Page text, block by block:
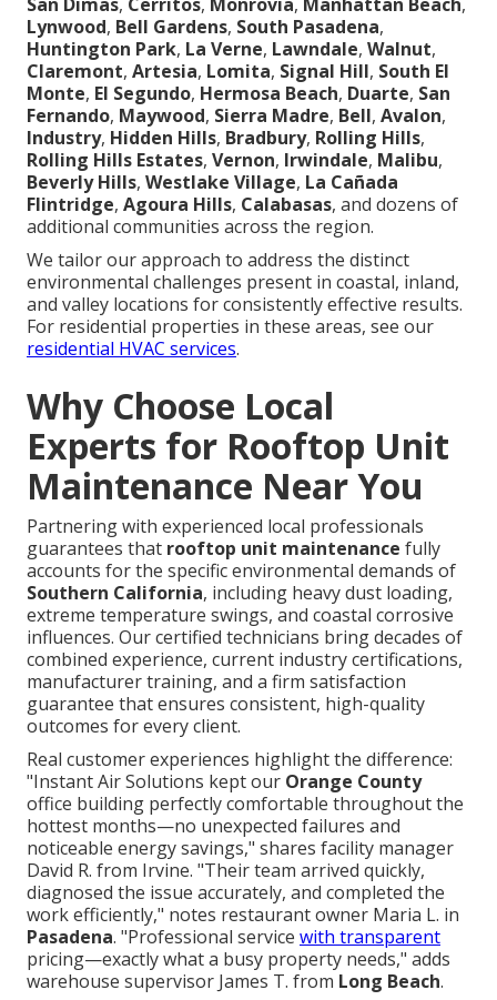
Lynwood, Bell Gardens, South Pasadena,
Huntington Park, La Verne, Lawndale, Walnut,
Claremont, Artesia, Lomita, Signal Hill, South El
Monte, El Segundo, Hermosa Beach, Duarte, San
Fernando, Maywood, Sierra Madre, Bell, Avalon,
Industry, Hidden Hills, Bradbury, Rolling Hills,
Rolling Hills Estates, Vernon, Irwindale, Malibu,
Beverly Hills, Westlake Village, La Cañada
Flintridge, Agoura Hills, Calabasas, and dozens of
additional communities across the region.
We tailor our approach to address the distinct
environmental challenges present in coastal, inland,
and valley locations for consistently effective results.
For residential properties in these areas, see our
residential HVAC services.
Why Choose Local
Experts for Rooftop Unit
Maintenance Near You
Partnering with experienced local professionals
guarantees that rooftop unit maintenance fully
accounts for the specific environmental demands of
Southern California, including heavy dust loading,
extreme temperature swings, and coastal corrosive
influences. Our certified technicians bring decades of
combined experience, current industry certifications,
manufacturer training, and a firm satisfaction
guarantee that ensures consistent, high-quality
outcomes for every client.
Real customer experiences highlight the difference:
"Instant Air Solutions kept our Orange County
office building perfectly comfortable throughout the
hottest months—no unexpected failures and
noticeable energy savings," shares facility manager
David R. from Irvine. "Their team arrived quickly,
diagnosed the issue accurately, and completed the
work efficiently," notes restaurant owner Maria L. in
Pasadena. "Professional service with transparent
pricing—exactly what a busy property needs," adds
warehouse supervisor James T. from Long Beach.